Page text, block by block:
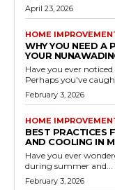
April 23, 2026
HOME
WHY YOU NEED A
YOUR
Have you ever
Perhaps you've
February 3, 2026
HOME
BEST PRACTICES
AND COOLING IN
Have you ever
during summer and...
February 3, 2026